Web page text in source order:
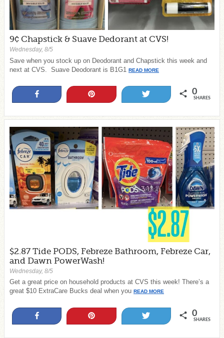
9¢ Chapstick & Suave Dedorant at CVS!
Wednesday, 8/5
Save when you stock up on Deodorant and Chapstick this week and
next at CVS. Suave Deodorant is B1G1 READ MORE
0
SHARES
$2.87 Tide PODS, Febreze Bathroom, Febreze Car,
and Dawn PowerWash!
Wednesday, 8/5
Get a great price on household products at CVS this week! There’s a
great $10 ExtraCare Bucks deal when you READ MORE
0
SHARES